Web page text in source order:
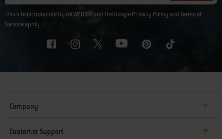
This site is protected by reCAPTCHA and the GooglePrivacy Policy andTerms of
Serviceapply.
Company
Customer Support